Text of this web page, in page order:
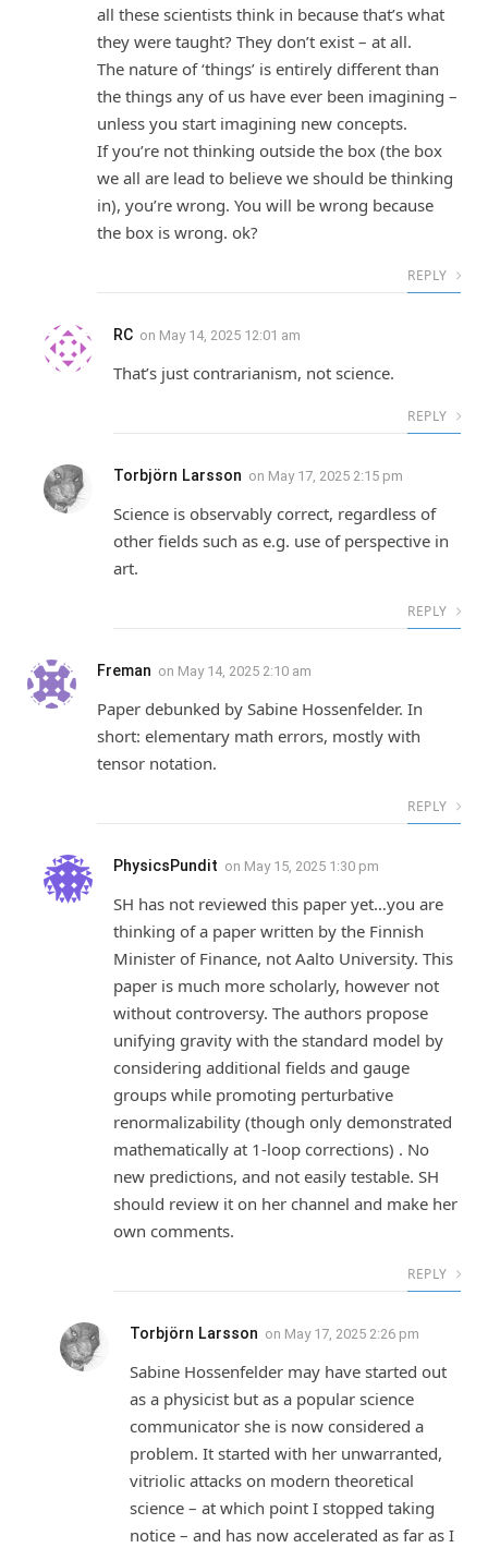
all these scientists think in because that’s what
they were taught? They don’t exist – at all.
The nature of ‘things’ is entirely different than
the things any of us have ever been imagining –
unless you start imagining new concepts.
If you’re not thinking outside the box (the box
we all are lead to believe we should be thinking
in), you’re wrong. You will be wrong because
the box is wrong. ok?
REPLY
RC on May 14, 2025 12:01 am
That’s just contrarianism, not science.
REPLY
Torbjörn Larsson on May 17, 2025 2:15 pm
Science is observably correct, regardless of
other fields such as e.g. use of perspective in
art.
REPLY
Freman on May 14, 2025 2:10 am
Paper debunked by Sabine Hossenfelder. In
short: elementary math errors, mostly with
tensor notation.
REPLY
PhysicsPundit on May 15, 2025 1:30 pm
SH has not reviewed this paper yet…you are
thinking of a paper written by the Finnish
Minister of Finance, not Aalto University. This
paper is much more scholarly, however not
without controversy. The authors propose
unifying gravity with the standard model by
considering additional fields and gauge
groups while promoting perturbative
renormalizability (though only demonstrated
mathematically at 1-loop corrections) . No
new predictions, and not easily testable. SH
should review it on her channel and make her
own comments.
REPLY
Torbjörn Larsson on May 17, 2025 2:26 pm
Sabine Hossenfelder may have started out
as a physicist but as a popular science
communicator she is now considered a
problem. It started with her unwarranted,
vitriolic attacks on modern theoretical
science – at which point I stopped taking
notice – and has now accelerated as far as I